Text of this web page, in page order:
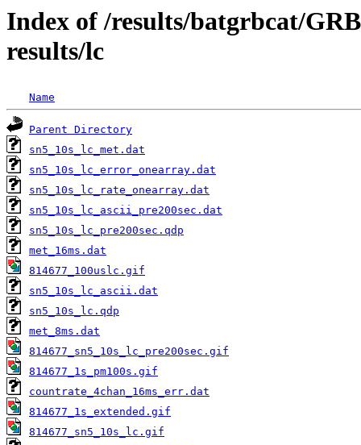
Index of /results/batgrbcat/
results/lc
Name
Parent Directory
sn5_10s_lc_met.dat
sn5_10s_lc_error_onearray.dat
sn5_10s_lc_rate_onearray.dat
sn5_10s_lc_ascii_pre200sec.dat
sn5_10s_lc_pre200sec.qdp
met_16ms.dat
814677_100uslc.gif
sn5_10s_lc_ascii.dat
sn5_10s_lc.qdp
met_8ms.dat
814677_sn5_10s_lc_pre200sec.gif
814677_1s_pm100s.gif
countrate_4chan_16ms_err.dat
814677_1s_extended.gif
814677_sn5_10s_lc.gif